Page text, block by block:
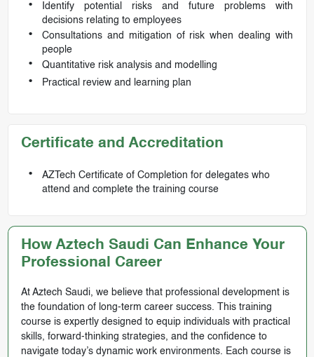
Identify potential risks and future problems with
decisions relating to employees
Consultations and mitigation of risk when dealing with
people
Quantitative risk analysis and modelling
Practical review and learning plan
Certificate and Accreditation
AZTech Certificate of Completion for delegates who
attend and complete the training course
How Aztech Saudi Can Enhance Your
Professional Career
At Aztech Saudi, we believe that professional development is
the foundation of long-term career success. This training
course is expertly designed to equip individuals with practical
skills, forward-thinking strategies, and the confidence to
navigate today’s dynamic work environments. Each course is